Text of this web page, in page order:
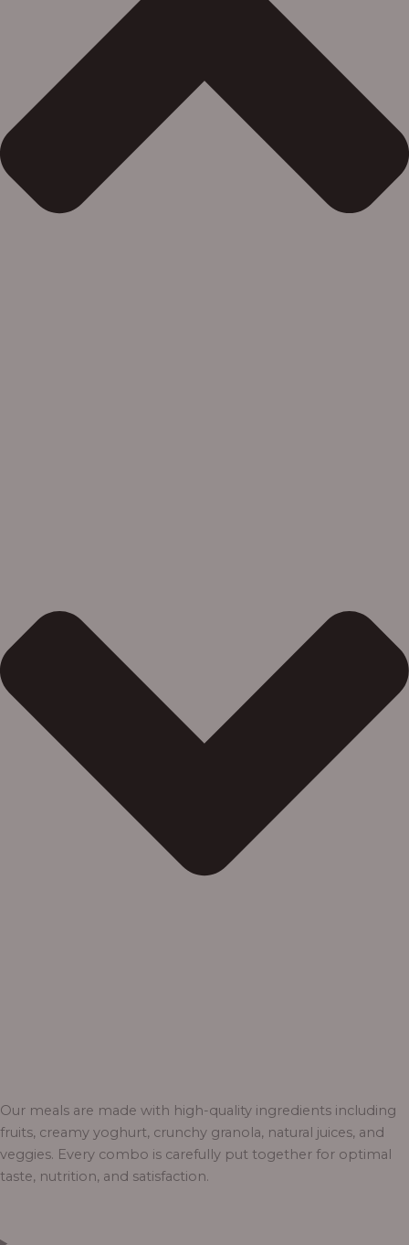
Our meals are made with high-quality ingredients including
fruits, creamy yoghurt, crunchy granola, natural juices, and
veggies. Every combo is carefully put together for optimal
taste, nutrition, and satisfaction.